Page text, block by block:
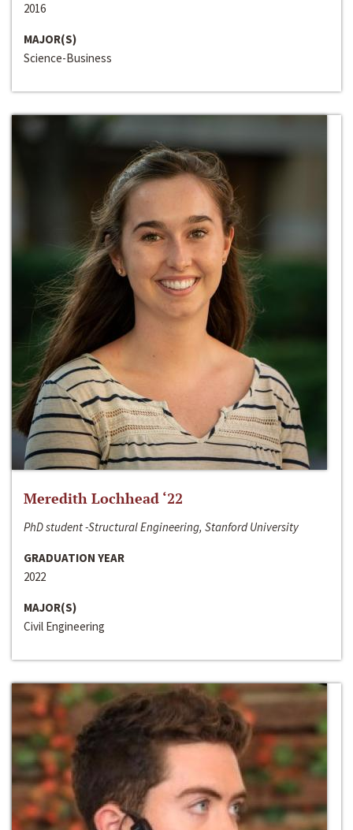
2016
MAJOR(S)
Science-Business
Meredith Lochhead ‘22
PhD student -Structural Engineering, Stanford University
GRADUATION YEAR
2022
MAJOR(S)
Civil Engineering